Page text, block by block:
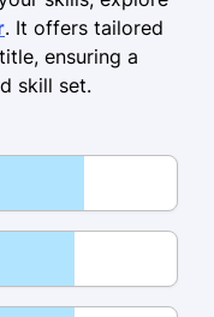
supply
OR
collections
increasing
. It offers tailored
ensuring a
skill set.